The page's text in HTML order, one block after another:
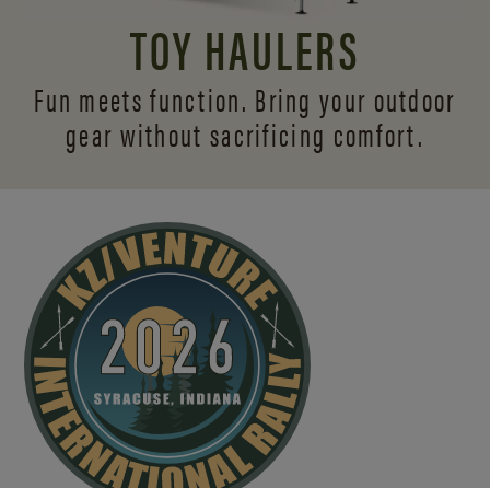
TOY HAULERS
Fun meets function. Bring your outdoor
gear without sacrificing comfort.